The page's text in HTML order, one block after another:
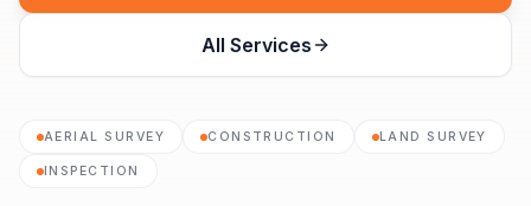
All Services
AERIAL SURVEY CONSTRUCTION LAND SURVEY
INSPECTION